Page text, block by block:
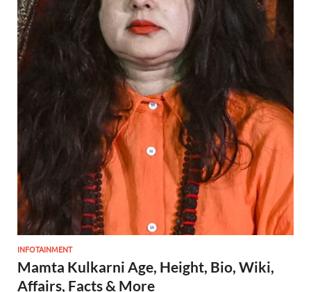
INFOTAINMENT
Mamta Kulkarni Age, Height, Bio, Wiki,
Affairs, Facts & More